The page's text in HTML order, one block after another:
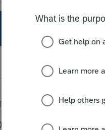
year ago
software? This